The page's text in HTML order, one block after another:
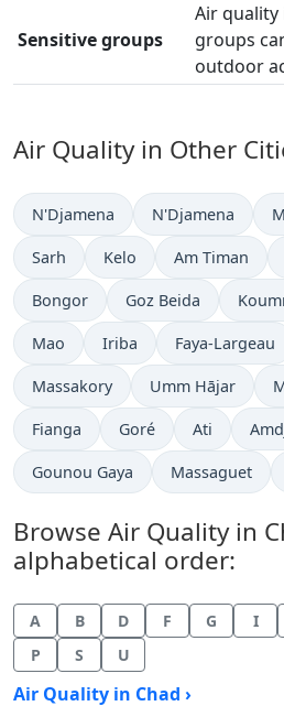
Sensitive groups
Air quality
groups
outdoor
Air Quality in Other
N'Djamena N'Djamena
Sarh Kelo Am Timan
Bongor Goz Beida
Mao Iriba Faya-Largeau
Massakory Umm Hājar
Fianga Goré Ati
Gounou Gaya Massaguet
Browse Air Quality in
alphabetical order:
A B D F G I
P
S U
Air Quality in Chad ›